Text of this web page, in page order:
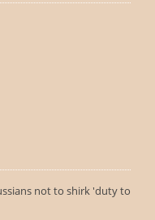
not to shirk 'duty to